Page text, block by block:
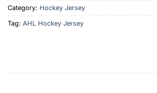
Category: Hockey Jersey
Tag: AHL Hockey Jersey